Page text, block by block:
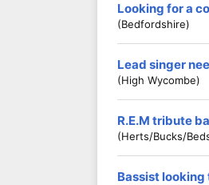
Looking for a
(Bedfordshire)
Lead singer
(High Wycombe)
R.E.M tribute
(Herts/Bucks/
Bassist